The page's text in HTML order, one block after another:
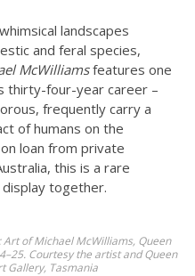
landscapes
and feral species,
McWilliamsfeatures one
thirty-four-year career –
frequently carry a
of humans on the
loan from private
this is a rare
together.
of Michael McWilliams, Queen
Courtesy the artist and Queen
Gallery, Tasmania